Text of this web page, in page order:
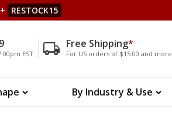
RESTOCK15
EST
Free Shipping*
For US orders of $15.00 and more
By Industry & Use